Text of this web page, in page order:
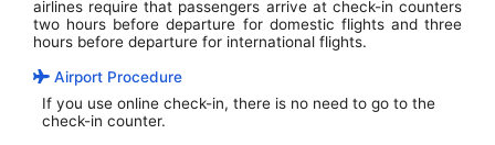
airlines require that passengers arrive at check-in counters
two hours before departure for domestic flights and three
hours before departure for international flights.
Airport Procedure
If you use online check-in, there is no need to go to the
check-in counter.